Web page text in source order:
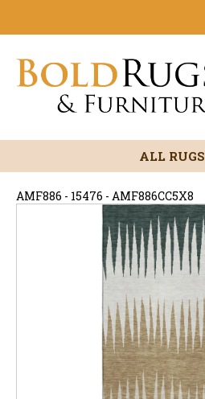
ALL RUGS
AMF886 - 15476 - AMF886CC5X8